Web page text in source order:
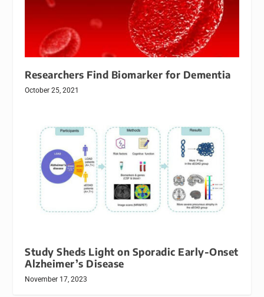
Researchers Find Biomarker for Dementia
October 25, 2021
Study Sheds Light on Sporadic Early-Onset
Alzheimer’s Disease
November 17, 2023